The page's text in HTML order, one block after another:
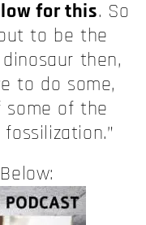
for this. So
to be the
then,
to do some,
some of the